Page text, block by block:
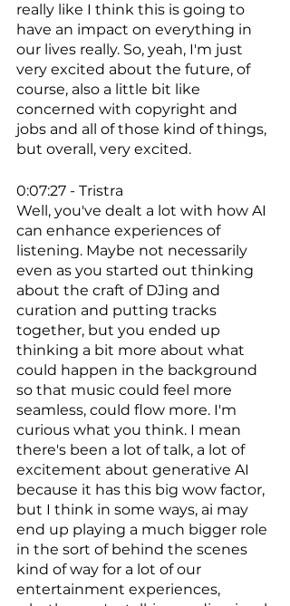
really like I think this is going to
have an impact on everything in
our lives really. So, yeah, I'm just
very excited about the future, of
course, also a little bit like
concerned with copyright and
jobs and all of those kind of things,
but overall, very excited.
0:07:27 - Tristra
Well, you've dealt a lot with how AI
can enhance experiences of
listening. Maybe not necessarily
even as you started out thinking
about the craft of DJing and
curation and putting tracks
together, but you ended up
thinking a bit more about what
could happen in the background
so that music could feel more
seamless, could flow more. I'm
curious what you think. I mean
there's been a lot of talk, a lot of
excitement about generative AI
because it has this big wow factor,
but I think in some ways, ai may
end up playing a much bigger role
in the sort of behind the scenes
kind of way for a lot of our
entertainment experiences,